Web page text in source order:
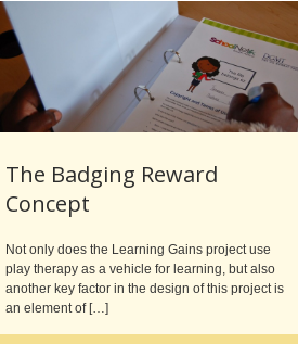
The Badging Reward
Concept
Not only does the Learning Gains project use
play therapy as a vehicle for learning, but also
another key factor in the design of this project is
an element of […]